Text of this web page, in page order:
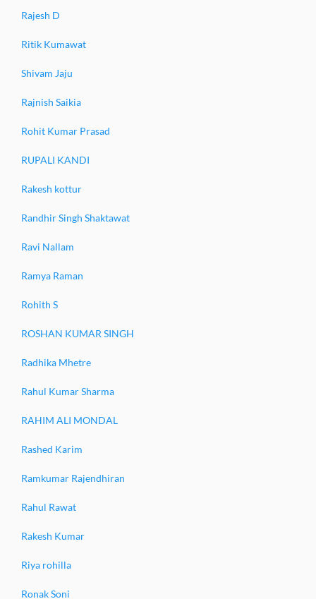
Rajesh D
Ritik Kumawat
Shivam Jaju
Rajnish Saikia
Rohit Kumar Prasad
RUPALI KANDI
Rakesh kottur
Randhir Singh Shaktawat
Ravi Nallam
Ramya Raman
Rohith S
ROSHAN KUMAR SINGH
Radhika Mhetre
Rahul Kumar Sharma
RAHIM ALI MONDAL
Rashed Karim
Ramkumar Rajendhiran
Rahul Rawat
Rakesh Kumar
Riya rohilla
Ronak Soni